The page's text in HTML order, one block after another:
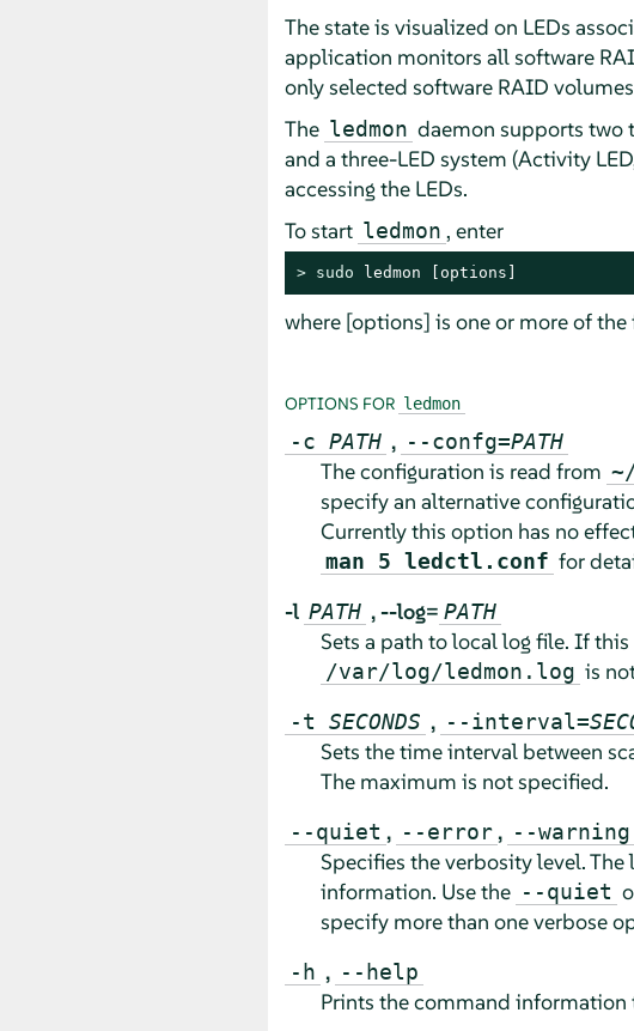
The state is visualized on LEDs
application monitors all software
only selected software RAID
The ledmon daemon supports two
and a three-LED system (Activity
accessing the LEDs.
To start ledmon , enter
> sudo ledmon [options]
where [options] is one or more of
OPTIONS FOR ledmon
-c PATH , --confg=PATH
The configuration is read from
specify an alternative
Currently this option has no
man 5 ledctl.conf for
-l PATH ,--log= PATH
Sets a path to local log file. If
/var/log/ledmon.log is
-t SECONDS , --interval=
Sets the time interval between
The maximum is not specified.
--quiet , --error , --warning
Specifies the verbosity level.
information. Use the --quiet
specify more than one verbose
-h , --help
Prints the command information